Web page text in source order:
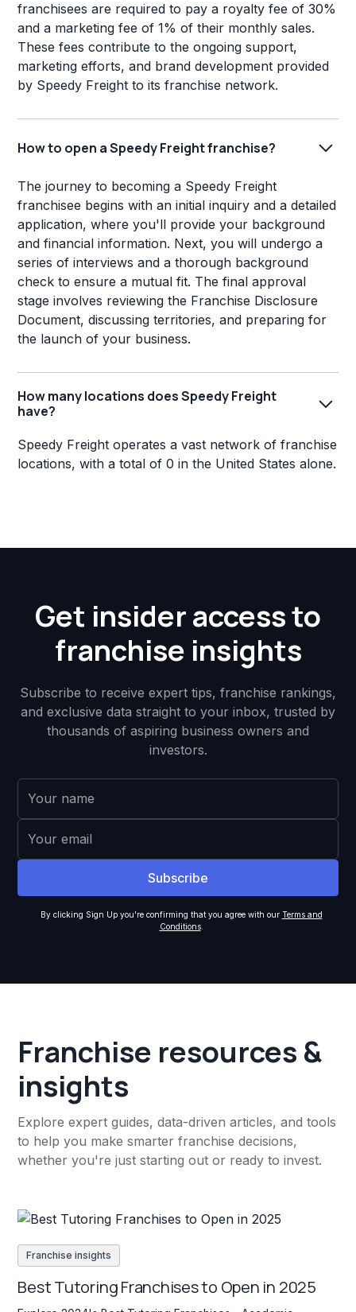
franchisees are required to pay a royalty fee of 30%
and a marketing fee of 1% of their monthly sales.
These fees contribute to the ongoing support,
marketing efforts, and brand development provided
by Speedy Freight to its franchise network.
How to open a Speedy Freight franchise?
The journey to becoming a Speedy Freight
franchisee begins with an initial inquiry and a detailed
application, where you'll provide your background
and financial information. Next, you will undergo a
series of interviews and a thorough background
check to ensure a mutual fit. The final approval
stage involves reviewing the Franchise Disclosure
Document, discussing territories, and preparing for
the launch of your business.
How many locations does Speedy Freight
have?
Speedy Freight operates a vast network of franchise
locations, with a total of 0 in the United States alone.
Get insider access to
franchise insights
Subscribe to receive expert tips, franchise rankings,
and exclusive data straight to your inbox, trusted by
thousands of aspiring business owners and
investors.
By clicking Sign Up you're confirming that you agree with our Terms and
Conditions.
Franchise resources &
insights
Explore expert guides, data-driven articles, and tools
to help you make smarter franchise decisions,
whether you're just starting out or ready to invest.
Franchise insights
Best Tutoring Franchises to Open in 2025